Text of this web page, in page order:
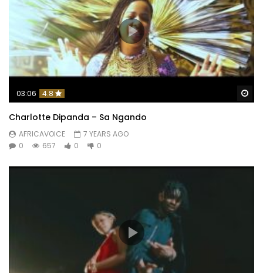
03:06 4.8
Charlotte Dipanda – Sa Ngando
AFRICAVOICE
7 YEARS AGO
0
657 0 0